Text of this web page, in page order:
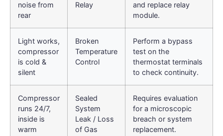
noise from
rear
Relay
and replace relay
module.
Light works,
compressor
is cold &
silent
Broken
Temperature
Control
Perform a bypass
test on the
thermostat terminals
to check continuity.
Compressor
runs 24/7,
inside is
warm
Sealed
System
Leak / Loss
of Gas
Requires evaluation
for a microscopic
breach or system
replacement.